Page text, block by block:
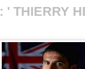
: ' THIERRY